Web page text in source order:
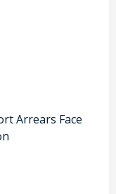
Arrears Face